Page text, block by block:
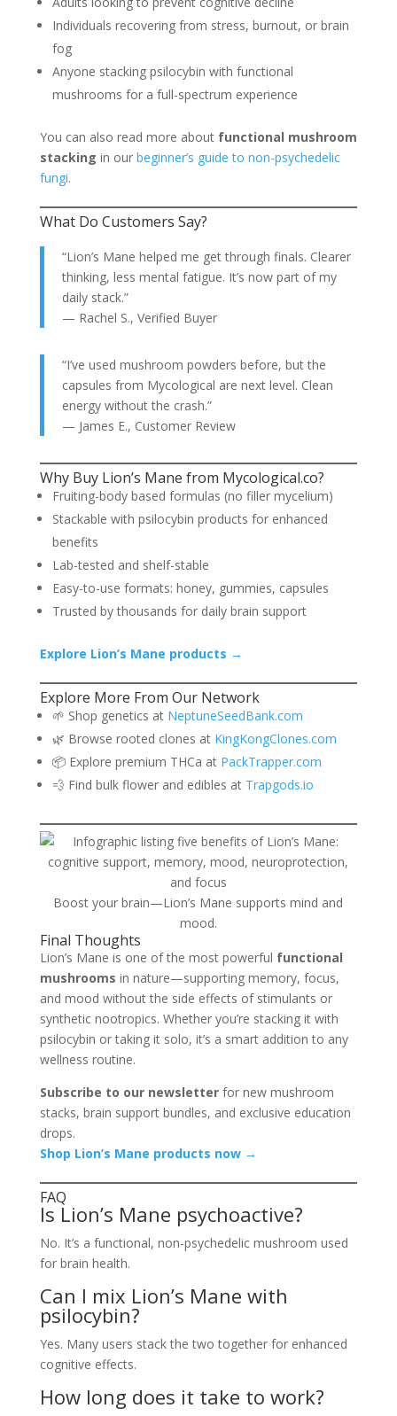
Individuals recovering from stress, burnout, or brain
fog
Anyone stacking psilocybin with functional
mushrooms for a full-spectrum experience
You can also read more about functional mushroom
stacking in our beginner’s guide to non-psychedelic
fungi.
What Do Customers Say?
“Lion’s Mane helped me get through finals. Clearer
thinking, less mental fatigue. It’s now part of my
daily stack.”
— Rachel S., Verified Buyer
“I’ve used mushroom powders before, but the
capsules from Mycological are next level. Clean
energy without the crash.”
— James E., Customer Review
Why Buy Lion’s Mane from Mycological.co?
Fruiting-body based formulas (no filler mycelium)
Stackable with psilocybin products for enhanced
benefits
Lab-tested and shelf-stable
Easy-to-use formats: honey, gummies, capsules
Trusted by thousands for daily brain support
Explore Lion’s Mane products →
Explore More From Our Network
🌱 Shop genetics at NeptuneSeedBank.com
🌿 Browse rooted clones at KingKongClones.com
📦 Explore premium THCa at PackTrapper.com
💨 Find bulk flower and edibles at Trapgods.io
Boost your brain—Lion’s Mane supports mind and
mood.
Final Thoughts
Lion’s Mane is one of the most powerful functional
mushrooms in nature—supporting memory, focus,
and mood without the side effects of stimulants or
synthetic nootropics. Whether you’re stacking it with
psilocybin or taking it solo, it’s a smart addition to any
wellness routine.
Subscribe to our newsletterfor new mushroom
stacks, brain support bundles, and exclusive education
drops.
Shop Lion’s Mane products now →
FAQ
Is Lion’s Mane psychoactive?
No. It’s a functional, non-psychedelic mushroom used
for brain health.
Can I mix Lion’s Mane with
psilocybin?
Yes. Many users stack the two together for enhanced
cognitive effects.
How long does it take to work?